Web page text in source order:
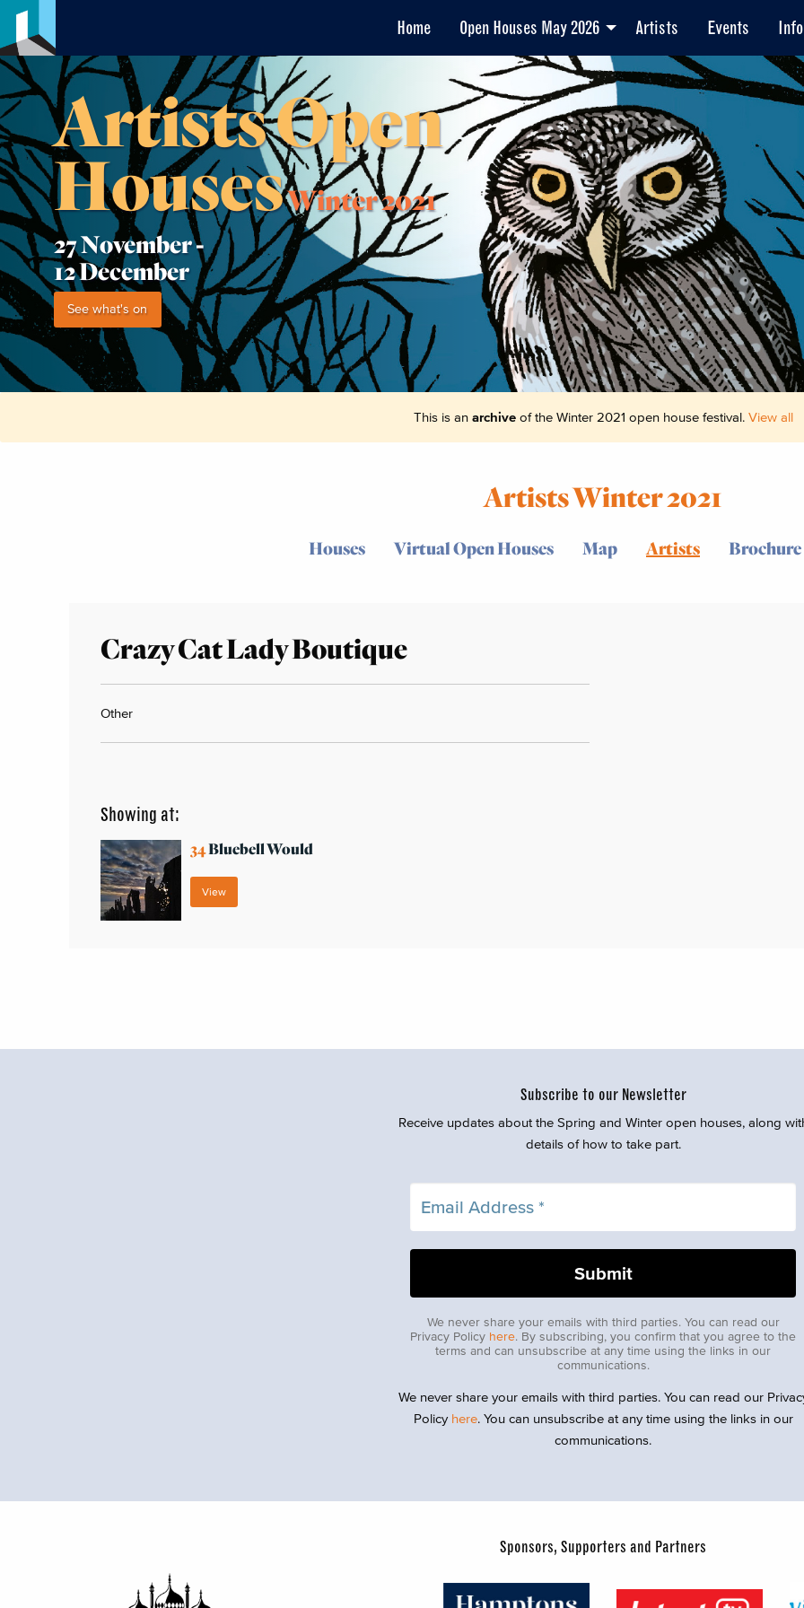
Home Open Houses May 2026 Artists Events Info
Artists Open
HousesWinter 2021
27 November -
12 December
See what's on
This is an archiveof the Winter 2021 open house festival. View all
Artists Winter 2021
Houses Virtual Open Houses Map Artists Brochure
Crazy Cat Lady Boutique
Other
Showing at:
34Bluebell Would
View
Subscribe to our Newsletter
Receive updates about the Spring and Winter open houses, along
details of how to take part.
We never share your emails with third parties. You can read our
Privacy Policy here. By subscribing, you confirm that you agree to the
terms and can unsubscribe at any time using the links in our
communications.
We never share your emails with third parties. You can read our
Policy here. You can unsubscribe at any time using the links in our
communications.
Sponsors, Supporters and Partners